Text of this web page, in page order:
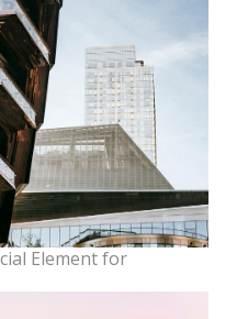
Element for